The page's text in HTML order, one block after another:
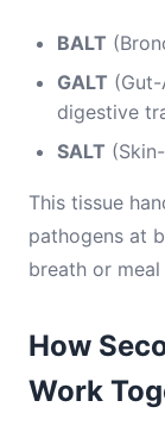
BALT
GALT
digestive
SALT
This tissue
pathogens at
breath or
How
Work